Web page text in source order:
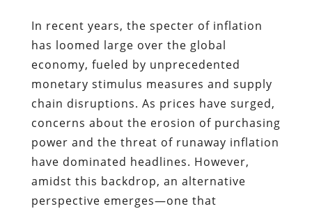
In recent years, the specter of inflation
has loomed large over the global
economy, fueled by unprecedented
monetary stimulus measures and supply
chain disruptions. As prices have surged,
concerns about the erosion of purchasing
power and the threat of runaway inflation
have dominated headlines. However,
amidst this backdrop, an alternative
perspective emerges—one that